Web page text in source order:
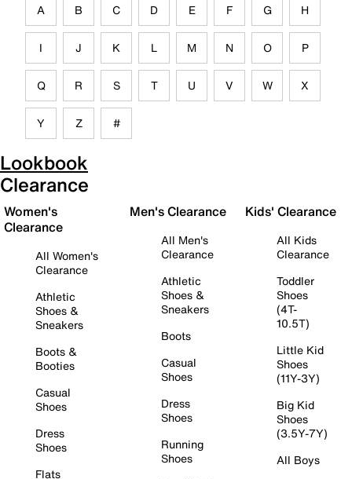
A B C D E F G H
I J K L M N O P
Q R S T U V W X
Y Z #
Lookbook
Clearance
Women's
Clearance
All Women's
Clearance
Athletic
Shoes &
Sneakers
Boots &
Booties
Casual
Shoes
Dress
Shoes
Flats
Men's Clearance
All Men's
Clearance
Athletic
Shoes &
Sneakers
Boots
Casual
Shoes
Dress
Shoes
Running
Shoes
Kids' Clearance
All Kids
Clearance
Toddler
Shoes
(4T-
10.5T)
Little Kid
Shoes
(11Y-3Y)
Big Kid
Shoes
(3.5Y-7Y)
All Boys